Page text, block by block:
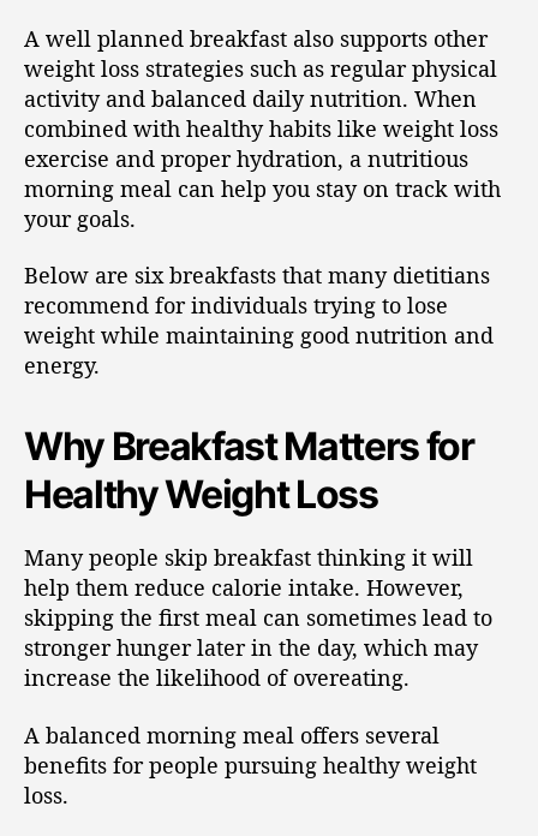
A well planned breakfast also supports other
weight loss strategies such as regular physical
activity and balanced daily nutrition. When
combined with healthy habits like weight loss
exercise and proper hydration, a nutritious
morning meal can help you stay on track with
your goals.
Below are six breakfasts that many dietitians
recommend for individuals trying to lose
weight while maintaining good nutrition and
energy.
Why Breakfast Matters for
Healthy Weight Loss
Many people skip breakfast thinking it will
help them reduce calorie intake. However,
skipping the first meal can sometimes lead to
stronger hunger later in the day, which may
increase the likelihood of overeating.
A balanced morning meal offers several
benefits for people pursuing healthy weight
loss.